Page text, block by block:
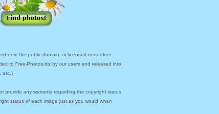
in the public domain, or licensed under free
to Free-Photos.biz by our users and released into
etc.)
provide any warranty regarding the copyright status
status of each image just as you would when